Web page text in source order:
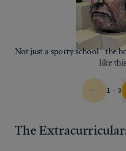
Not just a sporty school - the
like
1 - 3
The